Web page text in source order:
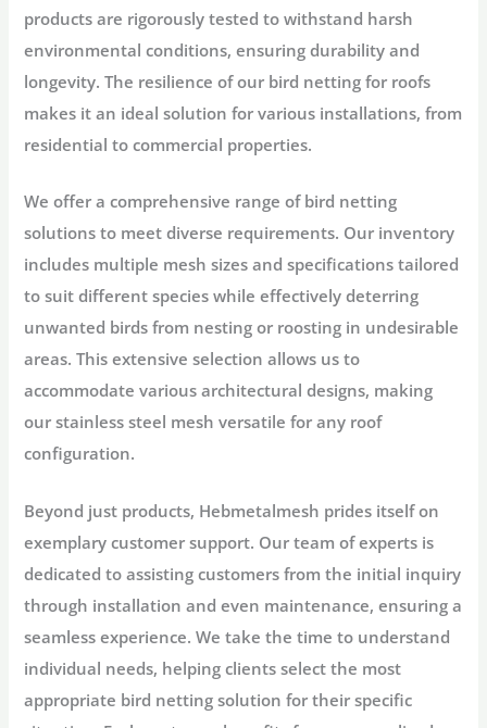
products are rigorously tested to withstand harsh
environmental conditions, ensuring durability and
longevity. The resilience of our bird netting for roofs
makes it an ideal solution for various installations, from
residential to commercial properties.
We offer a comprehensive range of bird netting
solutions to meet diverse requirements. Our inventory
includes multiple mesh sizes and specifications tailored
to suit different species while effectively deterring
unwanted birds from nesting or roosting in undesirable
areas. This extensive selection allows us to
accommodate various architectural designs, making
our stainless steel mesh versatile for any roof
configuration.
Beyond just products, Hebmetalmesh prides itself on
exemplary customer support. Our team of experts is
dedicated to assisting customers from the initial inquiry
through installation and even maintenance, ensuring a
seamless experience. We take the time to understand
individual needs, helping clients select the most
appropriate bird netting solution for their specific